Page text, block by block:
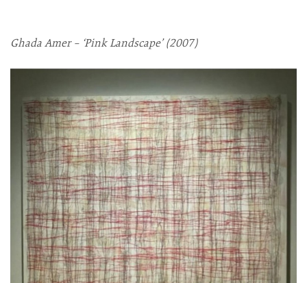
Ghada Amer – ‘Pink Landscape’ (2007)